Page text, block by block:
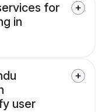
for
in
user